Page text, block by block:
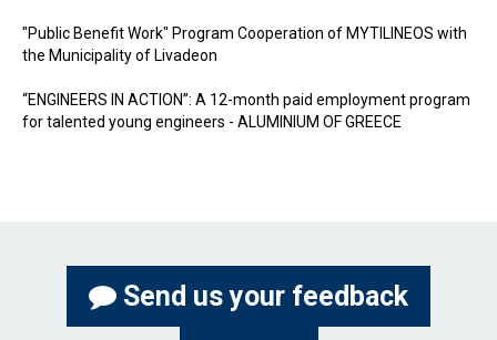
"Public Benefit Work" Program Cooperation of MYTILINEOS with
the Municipality of Livadeon
“ENGINEERS IN ACTION”: A 12-month paid employment program
for talented young engineers - ALUMINIUM OF GREECE
Send us your feedback